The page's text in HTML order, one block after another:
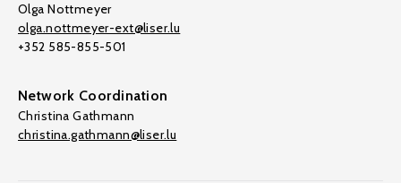
Olga Nottmeyer
olga.nottmeyer-ext@liser.lu
+352 585-855-501
Network Coordination
Christina Gathmann
christina.gathmann@liser.lu